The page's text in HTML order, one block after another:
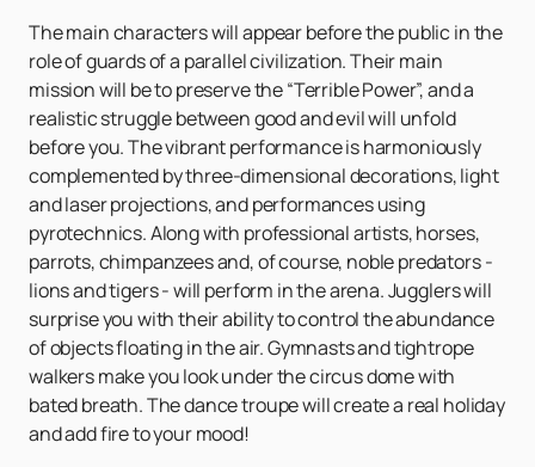
The main characters will appear before the public in the
role of guards of a parallel civilization. Their main
mission will be to preserve the “Terrible Power”, and a
realistic struggle between good and evil will unfold
before you. The vibrant performance is harmoniously
complemented by three-dimensional decorations, light
and laser projections, and performances using
pyrotechnics. Along with professional artists, horses,
parrots, chimpanzees and, of course, noble predators -
lions and tigers - will perform in the arena. Jugglers will
surprise you with their ability to control the abundance
of objects floating in the air. Gymnasts and tightrope
walkers make you look under the circus dome with
bated breath. The dance troupe will create a real holiday
and add fire to your mood!